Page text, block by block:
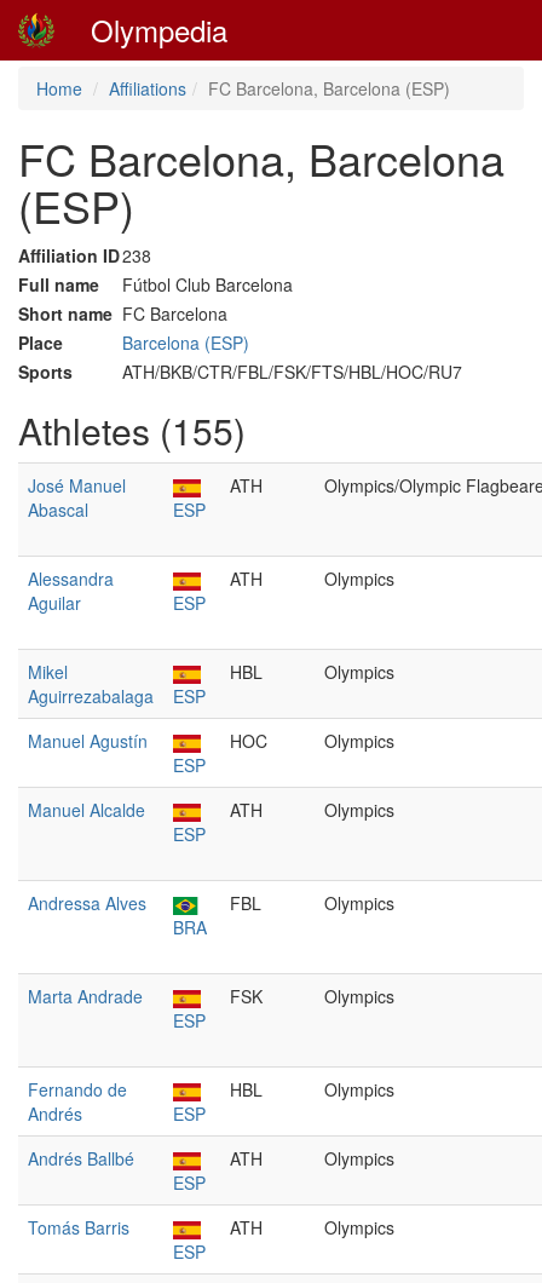
Olympedia
Home Affiliations FC Barcelona, Barcelona (ESP)
FC Barcelona, Barcelona
(ESP)
Affiliation ID238
Full name
Fútbol Club Barcelona
Short name FC Barcelona
Place
Barcelona (ESP)
Sports
ATH/BKB/CTR/FBL/FSK/FTS/HBL/HOC/RU7
Athletes (155)
José Manuel
Abascal
ESP
ATH Olympics/Olympic
Alessandra
Aguilar
ESP
ATH Olympics
Mikel
Aguirrezabalaga
ESP
HBL Olympics
Manuel Agustín
ESP
HOC Olympics
Manuel Alcalde
ESP
ATH Olympics
Andressa Alves
BRA
FBL Olympics
Marta Andrade
ESP
FSK Olympics
Fernando de
Andrés
ESP
HBL Olympics
Andrés Ballbé
ESP
ATH Olympics
Tomás Barris
ESP
ATH Olympics